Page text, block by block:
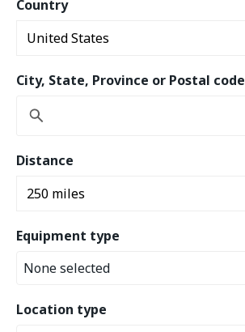
Country
City, State, Province or Postal code
Distance
Equipment type
None selected
Location type